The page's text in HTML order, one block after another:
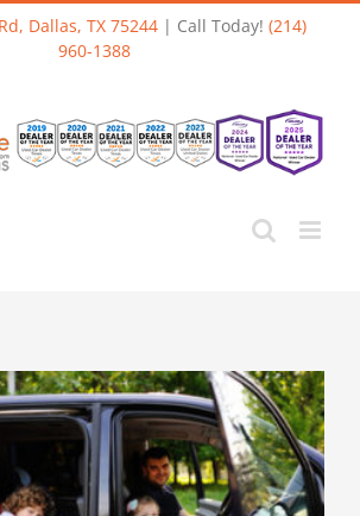
Dallas, TX 75244| Call Today! (214)
960-1388